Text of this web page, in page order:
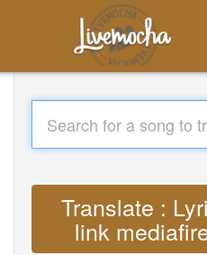
Translate :
link